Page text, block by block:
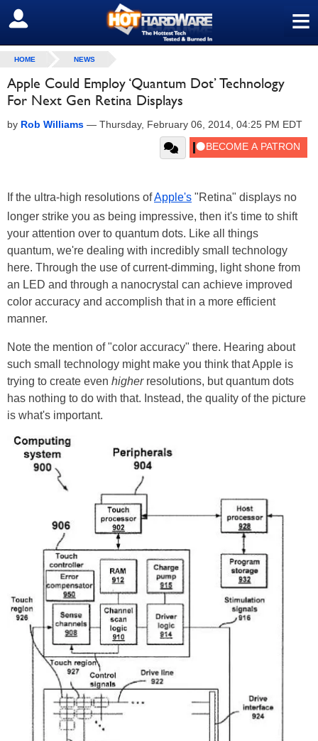
≡
SIGN OUT
HOME NEWS
Apple Could Employ ‘Quantum Dot’ Technology
For Next Gen Retina Displays
by Rob Williams — Thursday, February 06, 2014, 04:25 PM EDT
If the ultra-high resolutions ofApple's "Retina" displays no
longer strike you as being impressive, then it's time to shift
your attention over to quantum dots. Like all things
quantum, we're dealing with incredibly small technology
here. Through the use of current-dimming, light shone from
an LED and through a nanocrystal can achieve improved
color accuracy and accomplish that in a more efficient
manner.
Note the mention of "color accuracy" there. Hearing about
such small technology might make you think that Apple is
trying to create even higherresolutions, but quantum dots
has nothing to do with that. Instead, the quality of the picture
is what's important.